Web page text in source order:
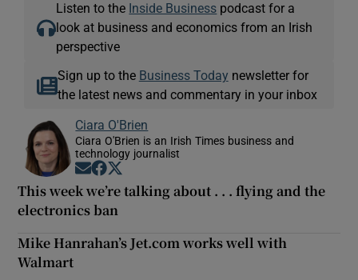
Listen to the Inside Business podcast for a
look at business and economics from an Irish
perspective
Sign up to the Business Today newsletter for
the latest news and commentary in your inbox
Ciara O'Brien
Ciara O'Brien is an Irish Times business and
technology journalist
Opens in new window
Opens in new window
This week we’re talking about . . . flying and the
electronics ban
Mike Hanrahan’s Jet.com works well with
Walmart